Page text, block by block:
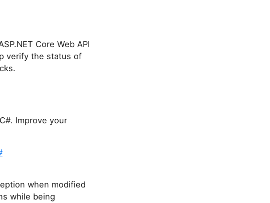
Core Web API
verify the status of
Improve your
when modified
while being